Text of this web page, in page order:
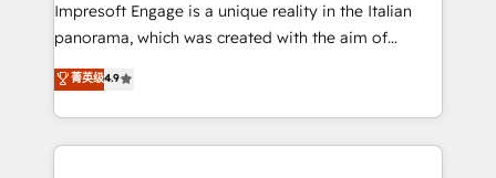
計・導線設計・テンプレート設計をContent Hubで一体
提供。 ▸ 既存CRM・MAからの移行支援：Salesforce・
Marketo・Pardot等からの移行、カスタム設計、履歴
ンツとサイト構造を最適化。 🏆 なぜ100incを選ぶの
Impresoft Engage is a unique reality in the Italian
panorama, which was created with the aim of
putting Customer Experience at the center by
creating digital environments capable of integrating
people, processes and data. We offer the best
digital solutions on the market, ranging from CRM
菁英级4.9